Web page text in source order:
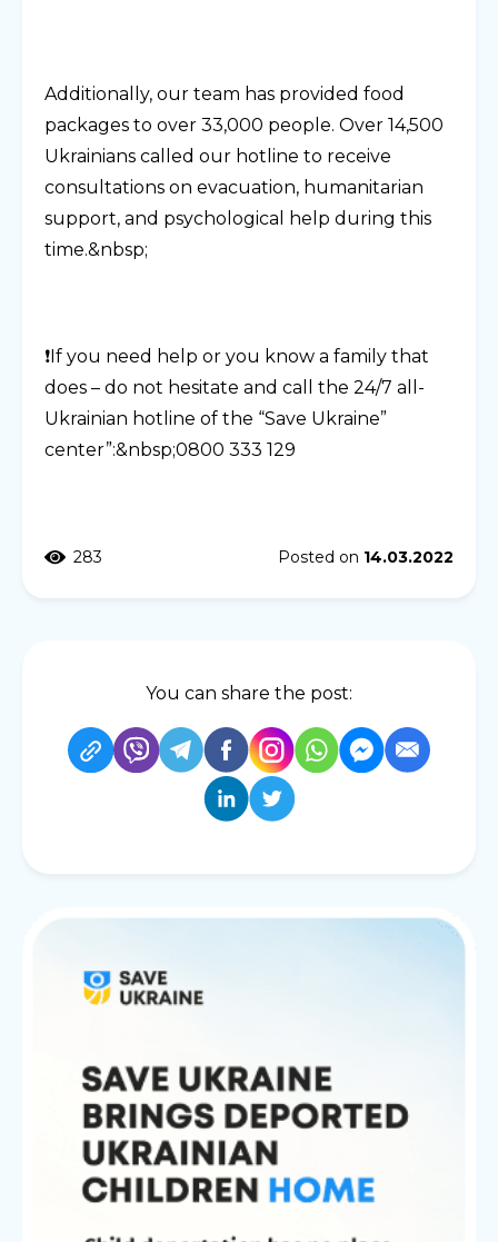
Additionally, our team has provided food
packages to over 33,000 people. Over 14,500
Ukrainians called our hotline to receive
consultations on evacuation, humanitarian
support, and psychological help during this
time.&nbsp;
❗️If you need help or you know a family that
does – do not hesitate and call the 24/7 all-
Ukrainian hotline of the “Save Ukraine”
center”:&nbsp;0800 333 129
283 Posted on 14.03.2022
You can share the post: